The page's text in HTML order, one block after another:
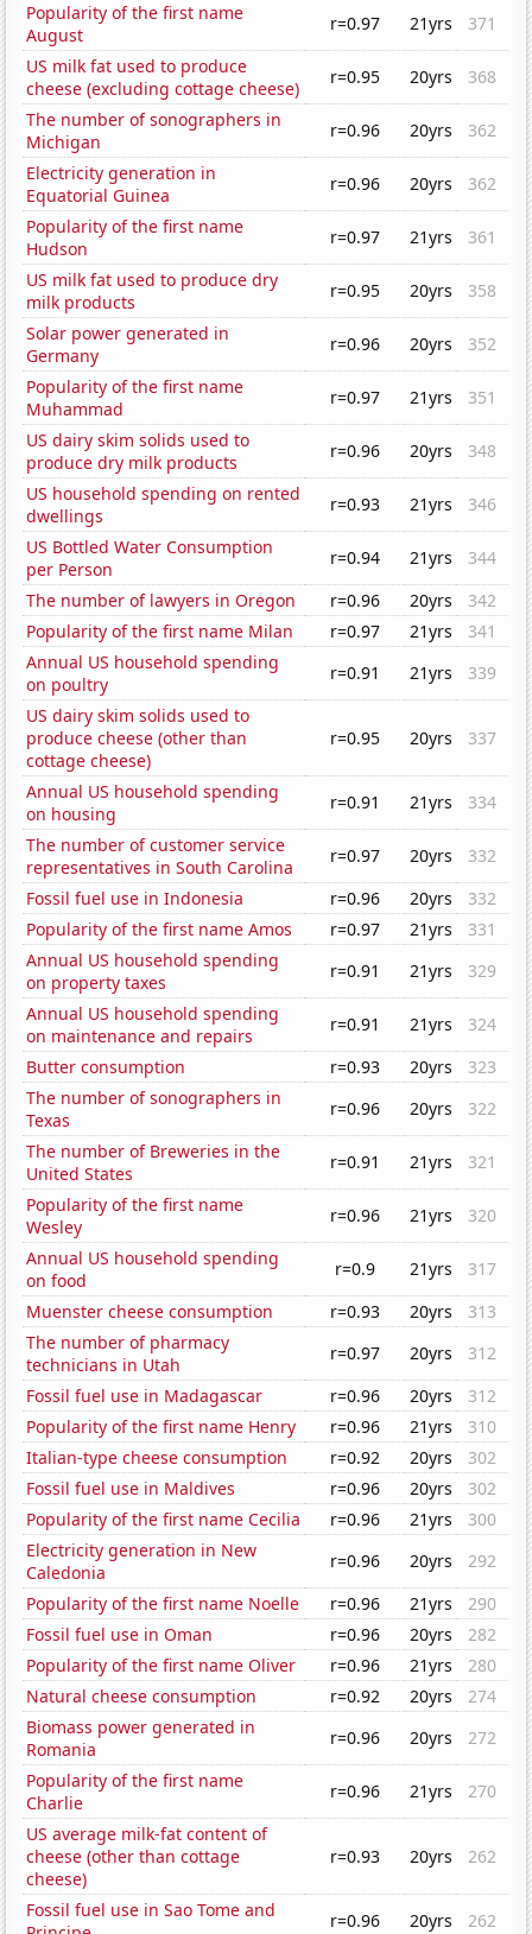
Popularity of the first name
August
r=0.97 21yrs
371
US milk fat used to produce
cheese (excluding cottage cheese)
r=0.95 20yrs
368
The number of sonographers in
Michigan
r=0.96 20yrs
362
Electricity generation in
Equatorial Guinea
r=0.96 20yrs
362
Popularity of the first name
Hudson
r=0.97 21yrs
361
US milk fat used to produce dry
milk products
r=0.95 20yrs
358
Solar power generated in
Germany
r=0.96 20yrs
352
Popularity of the first name
Muhammad
r=0.97 21yrs
351
US dairy skim solids used to
produce dry milk products
r=0.96 20yrs
348
US household spending on rented
dwellings
r=0.93 21yrs
346
US Bottled Water Consumption
per Person
r=0.94 21yrs
344
The number of lawyers in Oregon
r=0.96 20yrs
342
Popularity of the first name Milan
r=0.97 21yrs
341
Annual US household spending
on poultry
r=0.91 21yrs
339
US dairy skim solids used to
produce cheese (other than
cottage cheese)
r=0.95 20yrs 337
Annual US household spending
on housing
r=0.91 21yrs
334
The number of customer service
representatives in South Carolina
r=0.97 20yrs
332
Fossil fuel use in Indonesia
r=0.96 20yrs
332
Popularity of the first name Amos
r=0.97 21yrs
331
Annual US household spending
on property taxes
r=0.91 21yrs
329
Annual US household spending
on maintenance and repairs
r=0.91 21yrs
324
Butter consumption
r=0.93 20yrs
323
The number of sonographers in
Texas
r=0.96 20yrs
322
The number of Breweries in the
United States
r=0.91 21yrs
321
Popularity of the first name
Wesley
r=0.96 21yrs
320
Annual US household spending
on food
r=0.9 21yrs
317
Muenster cheese consumption
r=0.93 20yrs
313
The number of pharmacy
technicians in Utah
r=0.97 20yrs
312
Fossil fuel use in Madagascar
r=0.96 20yrs
312
Popularity of the first name Henry
r=0.96 21yrs
310
Italian-type cheese consumption
r=0.92 20yrs
302
Fossil fuel use in Maldives
r=0.96 20yrs
302
Popularity of the first name Cecilia
r=0.96 21yrs
300
Electricity generation in New
Caledonia
r=0.96 20yrs
292
Popularity of the first name Noelle
r=0.96 21yrs
290
Fossil fuel use in Oman
r=0.96 20yrs
282
Popularity of the first name Oliver
r=0.96 21yrs
280
Natural cheese consumption
r=0.92 20yrs
274
Biomass power generated in
Romania
r=0.96 20yrs
272
Popularity of the first name
Charlie
r=0.96 21yrs
270
US average milk-fat content of
cheese (other than cottage
cheese)
r=0.93 20yrs 262
Fossil fuel use in Sao Tome and
r=0.96 20yrs 262